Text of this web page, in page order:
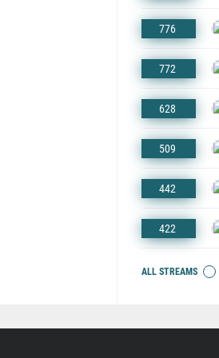
776
772
628
509
442
422
ALL STREAMS